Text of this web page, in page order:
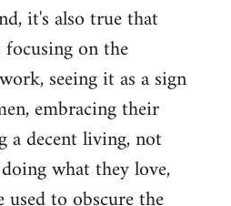
it's also true that
focusing on the
seeing it as a sign
embracing their
a decent living, not
what they love,